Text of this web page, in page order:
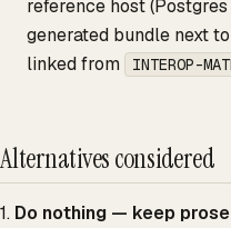
reference host
generated bundle next
linked from
INTEROP-
Alternatives considered
1. Do nothing — keep